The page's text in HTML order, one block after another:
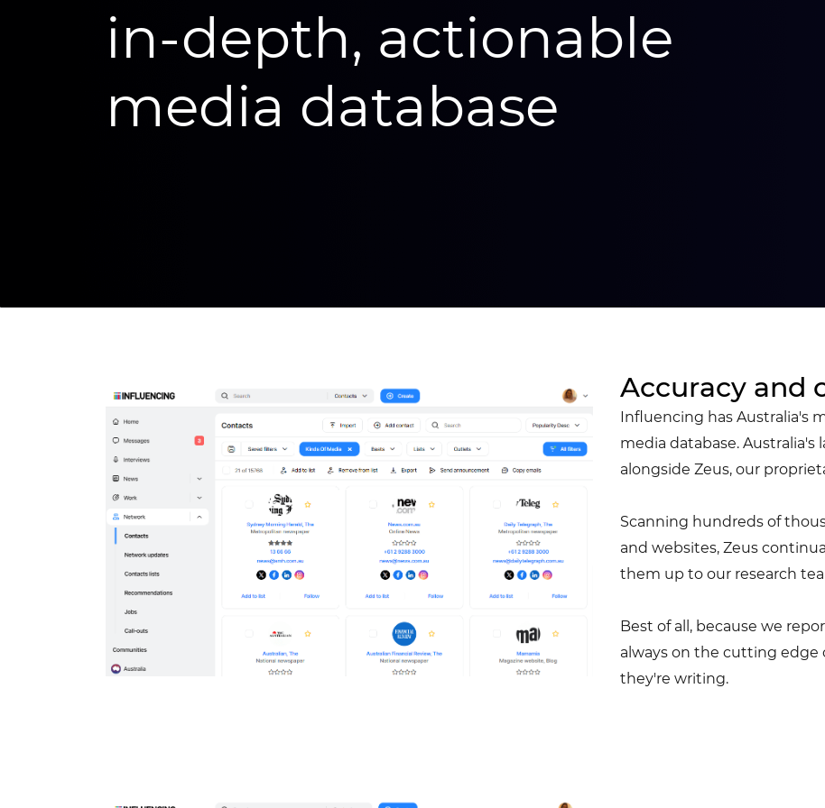
in-depth, actionable
media database
Accuracy and
Influencing has Australia's
media database.
alongside Zeus, our
Scanning hundreds of
and websites, Zeus
them up to our research
Best of all, because we
always on the cutting edge
they're writing.